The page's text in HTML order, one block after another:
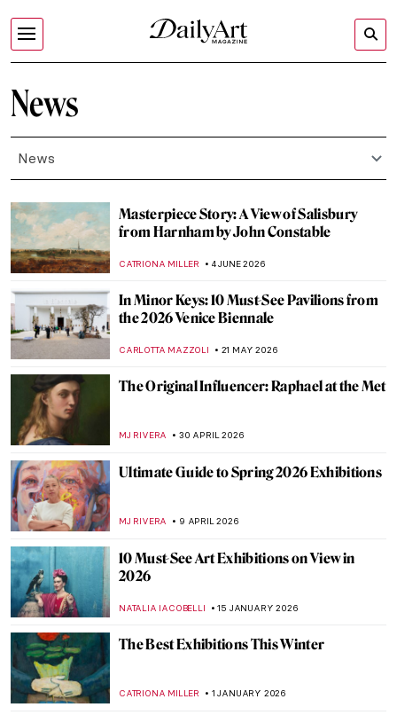
News
News
Masterpiece Story: A View of Salisbury
from Harnham by John Constable
CATRIONA MILLER 4 JUNE 2026
In Minor Keys: 10 Must-See Pavilions from
the 2026 Venice Biennale
CARLOTTA MAZZOLI 21 MAY 2026
The Original Influencer: Raphael at the Met
MJ RIVERA 30 APRIL 2026
Ultimate Guide to Spring 2026 Exhibitions
MJ RIVERA 9 APRIL 2026
10 Must-See Art Exhibitions on View in
2026
NATALIA IACOBELLI 15 JANUARY 2026
The Best Exhibitions This Winter
CATRIONA MILLER 1 JANUARY 2026